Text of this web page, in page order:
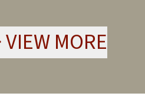
VIEW MORE